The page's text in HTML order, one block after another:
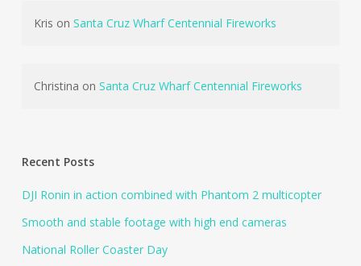
Kris on Santa Cruz Wharf Centennial Fireworks
Christina on Santa Cruz Wharf Centennial Fireworks
Recent Posts
DJI Ronin in action combined with Phantom 2 multicopter
Smooth and stable footage with high end cameras
National Roller Coaster Day